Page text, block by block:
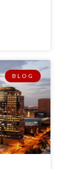
BLOG